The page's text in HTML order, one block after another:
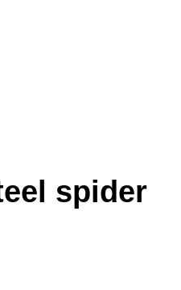
spider